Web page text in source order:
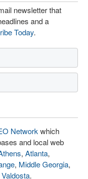
newsletter that
and a
Today.
Network which
and local web
, Atlanta,
, Middle Georgia,
Valdosta.